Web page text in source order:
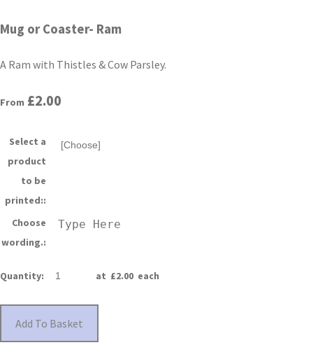
Mug or Coaster- Ram
A Ram with Thistles & Cow Parsley.
From £2.00
Select a
product
to be
printed::
Choose
wording.:
Quantity: at £2.00 each
Add To Basket